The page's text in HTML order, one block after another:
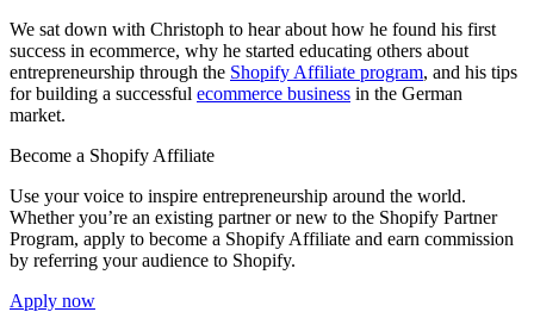
We sat down with Christoph to hear about how he found his first
success in ecommerce, why he started educating others about
entrepreneurship through the Shopify Affiliate program, and his tips
for building a successful ecommerce business in the German
market.
Become a Shopify Affiliate
Use your voice to inspire entrepreneurship around the world.
Whether you’re an existing partner or new to the Shopify Partner
Program, apply to become a Shopify Affiliate and earn commission
by referring your audience to Shopify.
Apply now